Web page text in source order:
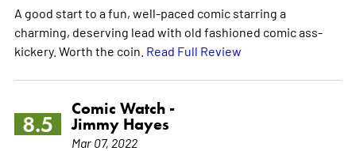
A good start to a fun, well-paced comic starring a
charming, deserving lead with old fashioned comic ass-
kickery. Worth the coin. Read Full Review
8.5
Comic Watch -
Jimmy Hayes
Mar 07, 2022